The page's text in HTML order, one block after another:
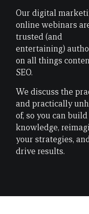
Our digital
online webinars
trusted (and
entertaining)
on all things
SEO.
We discuss the
and practically
of, so you can
knowledge,
your strategies,
drive results.